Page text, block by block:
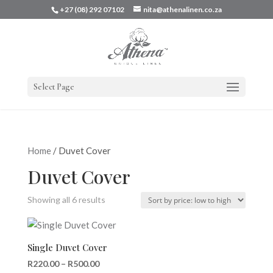
+27 (08) 292 07102 nita@athenalinen.co.za
Select Page
Home/ Duvet Cover
Duvet Cover
Showing all 6 resultsSorted
price:
low
Single Duvet Cover
R220.00 – R500.00Price